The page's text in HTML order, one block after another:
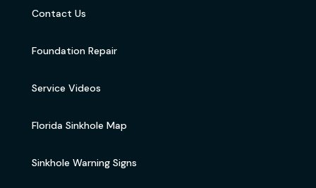
Contact Us
Foundation Repair
Service Videos
Florida Sinkhole Map
Sinkhole Warning Signs